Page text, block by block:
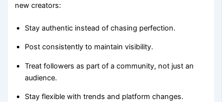
new creators:
Stay authentic instead of chasing perfection.
Post consistently to maintain visibility.
Treat followers as part of a community, not just an
audience.
Stay flexible with trends and platform changes.